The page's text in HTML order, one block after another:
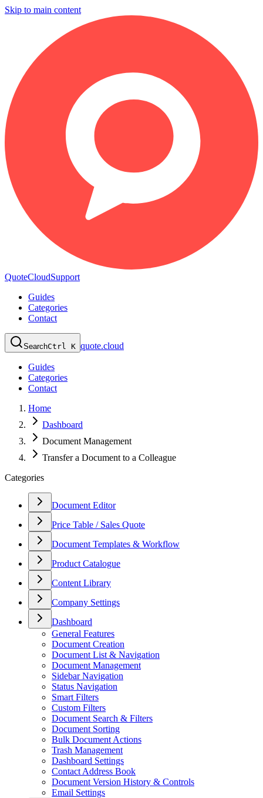
Skip to main content
QuoteCloudSupport
Guides
Categories
Contact
SearchCtrl K quote.cloud
Guides
Categories
Contact
Home
Dashboard
Document Management
Transfer a Document to a Colleague
Categories
Document Editor
Price Table / Sales Quote
Document Templates & Workflow
Product Catalogue
Content Library
Company Settings
Dashboard
General Features
Document Creation
Document List & Navigation
Document Management
Sidebar Navigation
Status Navigation
Smart Filters
Custom Filters
Document Search & Filters
Document Sorting
Bulk Document Actions
Trash Management
Dashboard Settings
Contact Address Book
Document Version History & Controls
Email Settings